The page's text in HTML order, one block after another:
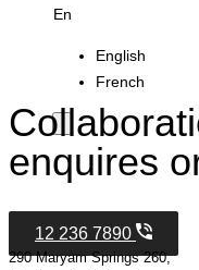
En
English
French
enquires
12 236 7890
290 Maryam Springs 260,